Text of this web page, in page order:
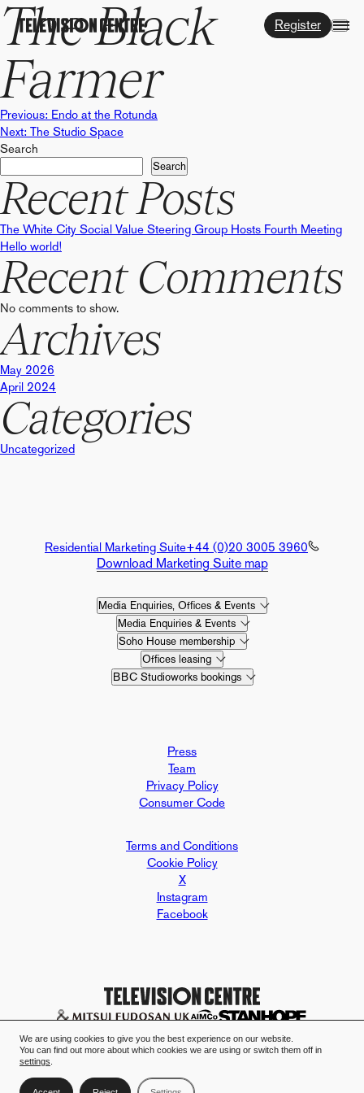
Register
The Black
Farmer
Post
navigation
Previous: Endo at the Rotunda
Next: The Studio Space
Search
Search
Recent Posts
The White City Social Value Steering Group Hosts Fourth Meeting
Hello world!
Recent Comments
No comments to show.
Archives
May 2026
April 2024
Categories
Uncategorized
Residential Marketing Suite+44 (0)20 3005 3960
Download Marketing Suite map
Media Enquiries, Offices & Events
Media Enquiries & Events
Soho House membership
Offices leasing
BBC Studioworks bookings
Press
Team
Privacy Policy
Terms and Conditions
Cookie Policy
Consumer Code
X
Instagram
Facebook
Design and build by Mallard &
Television Centre case study -
We are using cookies to give you the best experience on our website.
You can find out more about which cookies we are using or switch them off in
settings